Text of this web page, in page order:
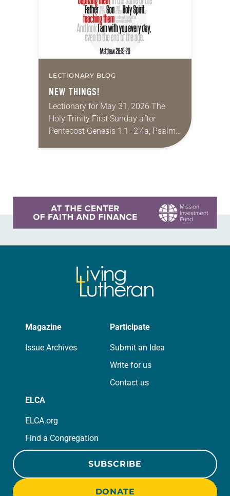
LECTIONARY BLOG
NEW THINGS!
Lectionary for May 31, 2026 The
Holy Trinity First Sunday after
Pentecost Genesis 1:1–2:4a; Psalm
8; 2 Corinthians 13:11-13; Matthew
Magazine
Issue Archives
Participate
Submit an Idea
Write for us
Contact us
ELCA
ELCA.org
Find a Congregation
SUBSCRIBE
DONATE